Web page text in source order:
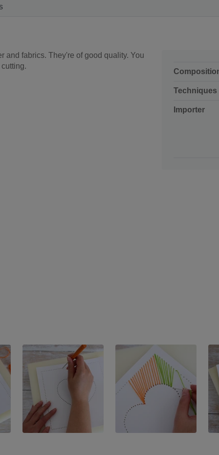
and fabrics. They're of good quality. You
Techniques
Importer